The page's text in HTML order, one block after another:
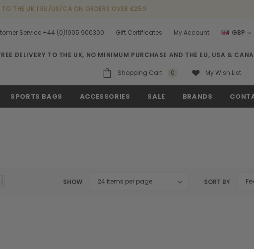
TO THE UK | EU/US/CA ON ORDERS OVER £250
Service +44 (0)1905 900300 Gift Certificates My Account GBP
DELIVERY TO THE UK, NO MINIMUM PURCHASE AND THE EU, USA &
Shopping Cart 0 My Wish List
SPORTS BAGS ACCESSORIES SALE BRANDS
SHOW SORT BY